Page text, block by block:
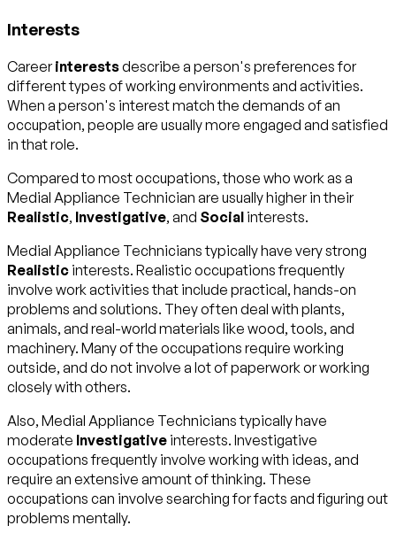
Interests
Careerinterestsdescribe a person's preferences for
different types of working environments and activities.
When a person's interest match the demands of an
occupation, people are usually more engaged and satisfied
in that role.
Compared to most occupations, those who work as a
Medial Appliance Technician are usually higher in their
Realistic, Investigative, and Social interests.
Medial Appliance Technicians typically have very strong
Realistic interests. Realistic occupations frequently
involve work activities that include practical, hands-on
problems and solutions. They often deal with plants,
animals, and real-world materials like wood, tools, and
machinery. Many of the occupations require working
outside, and do not involve a lot of paperwork or working
closely with others.
Also, Medial Appliance Technicians typically have
moderate Investigative interests. Investigative
occupations frequently involve working with ideas, and
require an extensive amount of thinking. These
occupations can involve searching for facts and figuring out
problems mentally.